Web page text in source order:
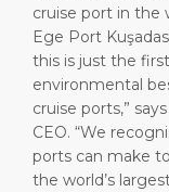
cruise port in the
Ege Port
this is just the
environmental
cruise ports,”
CEO. “We
ports can make
the world’s